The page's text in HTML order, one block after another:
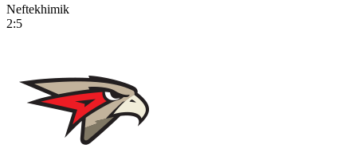
Neftekhimik
2:5